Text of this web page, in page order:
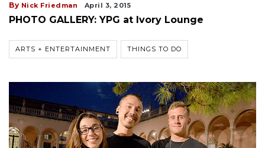
By Nick Friedman April 3, 2015
PHOTO GALLERY: YPG at Ivory Lounge
ARTS + ENTERTAINMENT THINGS TO DO